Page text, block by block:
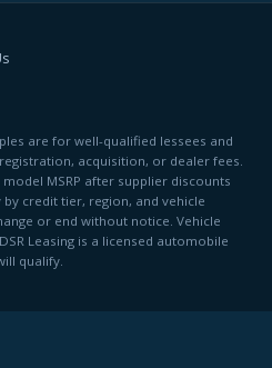
are for well-qualified lessees and
acquisition, or dealer fees.
MSRP after supplier discounts
credit tier, region, and vehicle
or end without notice. Vehicle
Leasing is a licensed automobile
qualify.